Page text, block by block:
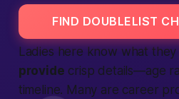
FIND DOUBLELIST
Ladies here know what
provide crisp details—age
timeline. Many are career